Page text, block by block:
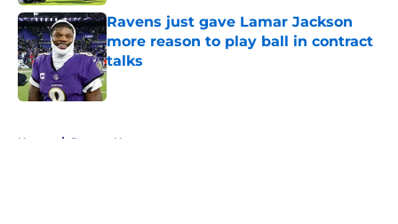
Ravens just gave Lamar Jackson
more reason to play ball in contract
talks
Published by on Invalid Date
Home / Ravens News